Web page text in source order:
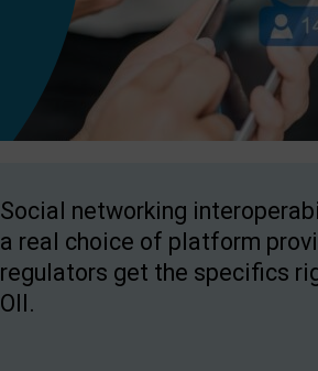
Social networking
a real choice of platform
regulators get the specifics
OII.